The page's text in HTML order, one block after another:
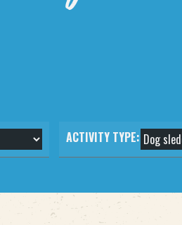
ACTIVITY TYPE: